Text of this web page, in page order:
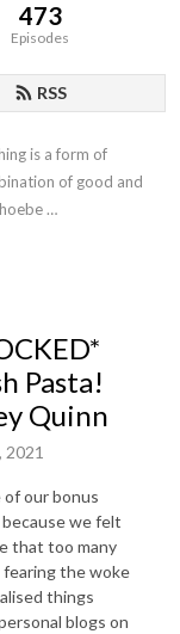
473
Episodes
RSS
is a form of
of good and
Pasta!
Quinn
2021
our bonus
we felt
that too many
fearing the woke
things
blogs on